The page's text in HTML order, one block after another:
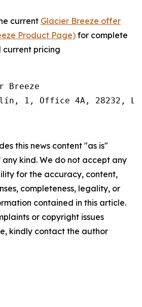
current Glacier Breeze offer
Product Page) for complete
pricing
Breeze
1, Office 4A, 28232,
this news content "as is"
kind. We do not accept any
for the accuracy, content,
completeness, legality, or
contained in this article.
or copyright issues
kindly contact the author